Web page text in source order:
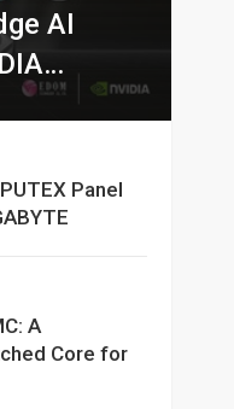
AI
Panel
A
Core for